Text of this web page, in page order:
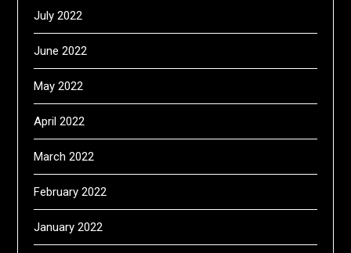
July 2022
June 2022
May 2022
April 2022
March 2022
February 2022
January 2022